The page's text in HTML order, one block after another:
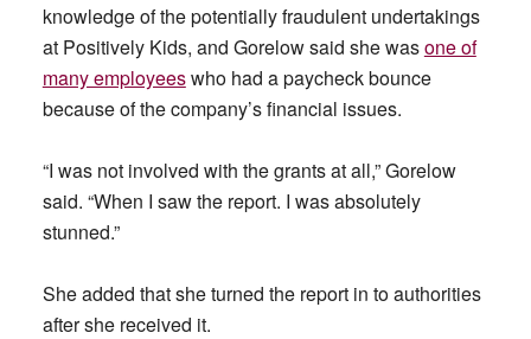
knowledge of the potentially fraudulent undertakings
at Positively Kids, and Gorelow said she wasone of
many employeeswho had a paycheck bounce
because of the company’s financial issues.
“I was not involved with the grants at all,” Gorelow
said. “When I saw the report. I was absolutely
stunned.”
She added that she turned the report in to authorities
after she received it.